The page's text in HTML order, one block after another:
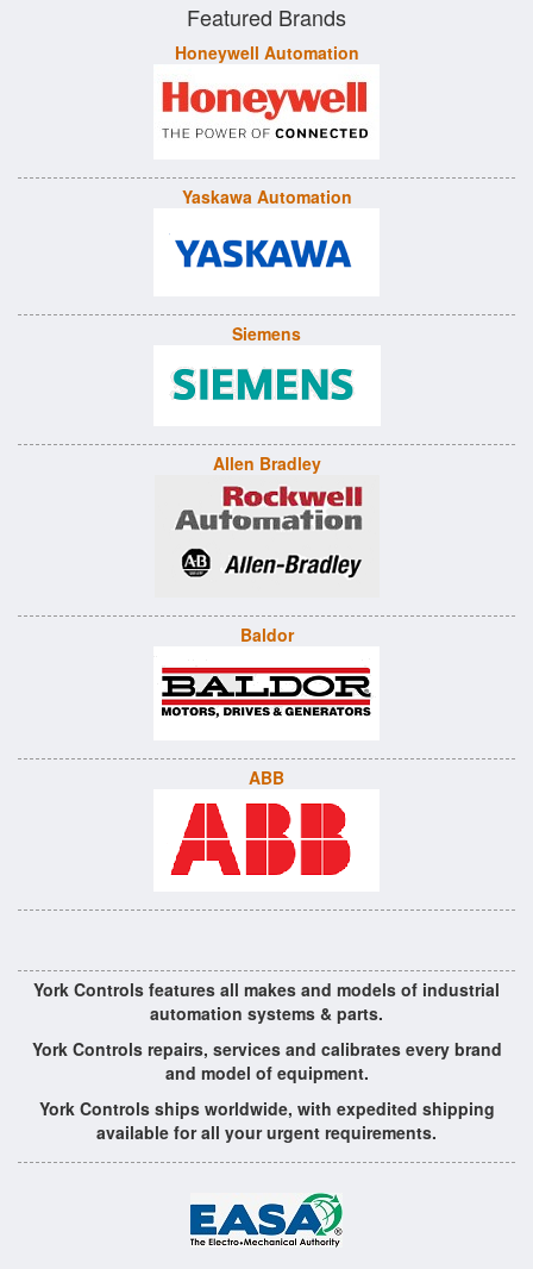
Featured Brands
Honeywell Automation
Yaskawa Automation
Siemens
Allen Bradley
Baldor
ABB
York Controls features all makes and models of industrial
automation systems & parts.
York Controls repairs, services and calibrates every brand
and model of equipment.
York Controls ships worldwide, with expedited shipping
available for all your urgent requirements.